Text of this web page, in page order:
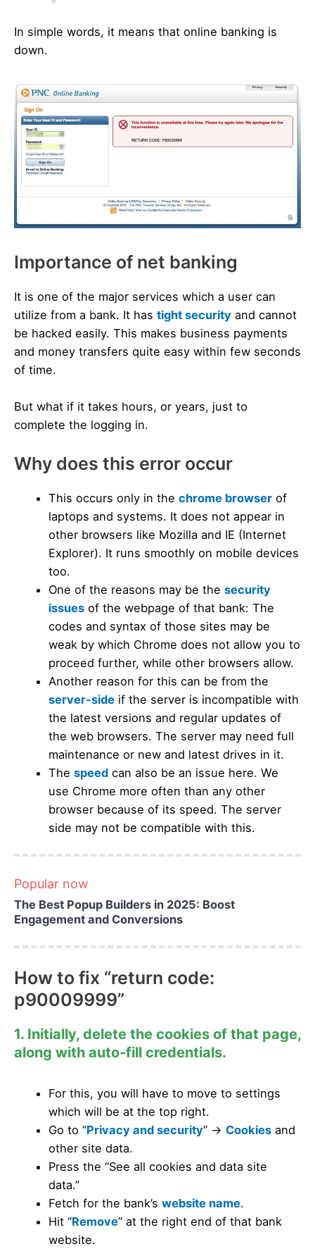
In simple words, it means that online banking is
down.
Importance of net banking
It is one of the major services which a user can
utilize from a bank. It has tight security and cannot
be hacked easily. This makes business payments
and money transfers quite easy within few seconds
of time.
But what if it takes hours, or years, just to
complete the logging in.
Why does this error occur
This occurs only in thechrome browser of
laptops and systems. It does not appear in
other browsers like Mozilla and IE (Internet
Explorer). It runs smoothly on mobile devices
too.
One of the reasons may be thesecurity
issues of the webpage of that bank: The
codes and syntax of those sites may be
weak by which Chrome does not allow you to
proceed further, while other browsers allow.
Another reason for this can be from the
server-side if the server is incompatible with
the latest versions and regular updates of
the web browsers. The server may need full
maintenance or new and latest drives in it.
Thespeed can also be an issue here. We
use Chrome more often than any other
browser because of its speed. The server
side may not be compatible with this.
Popular now
The Best Popup Builders in 2025: Boost
Engagement and Conversions
How to fix “return code:
p90009999”
1. Initially, delete the cookies of that page,
along with auto-fill credentials.
For this, you will have to move to settings
which will be at the top right.
Go to “Privacy and security” ->Cookies and
other site data.
Press the “See all cookies and data site
data.”
Fetch for the bank’swebsite name.
Hit “Remove” at the right end of that bank
website.